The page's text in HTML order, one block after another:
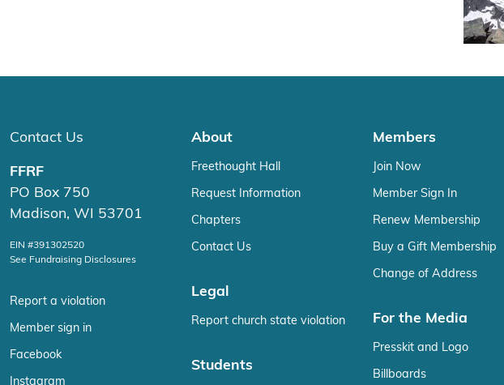
Contact Us
FFRF
PO Box 750
Madison, WI 53701
EIN #391302520
See Fundraising Disclosures
Report a violation
Member sign in
Facebook
Instagram
About
Freethought Hall
Request Information
Chapters
Contact Us
Legal
Report church state violation
Students
Members
Join Now
Member Sign In
Renew Membership
Buy a Gift Membership
Change of Address
For the Media
Presskit and Logo
Billboards